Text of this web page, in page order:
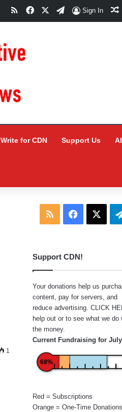
RSSFacebookTelegram
Sign In
Write for CDN Support Us
1
RSS Facebook
Support CDN!
Your donations help us
content, pay for servers, and
reduce advertising. CLICK
help out or to see what we do
the money.
Current Fundraising for
68%
Red = Subscriptions
Orange = One-Time Donations